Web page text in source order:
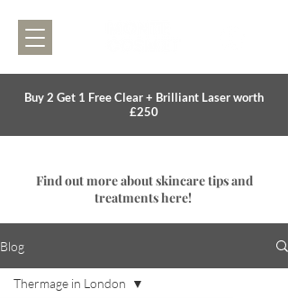
Buy 2 Get 1 Free Clear + Brilliant Laser worth
£250
Find out more about skincare tips and
treatments here!
Blog
Thermage in London